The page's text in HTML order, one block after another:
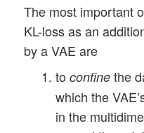
The most important
KL-loss as an
by a VAE are
toconfine the
which the
in the